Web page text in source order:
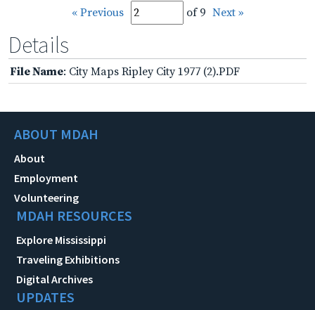
« Previous of 9 Next »
Details
File Name: City Maps Ripley City 1977 (2).PDF
ABOUT MDAH
About
Employment
Volunteering
MDAH RESOURCES
Explore Mississippi
Traveling Exhibitions
Digital Archives
UPDATES